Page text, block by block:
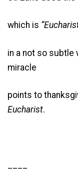
which is
in a not so subtle
miracle
points to
Eucharist.